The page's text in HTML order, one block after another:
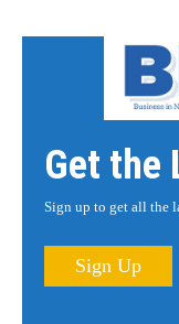
Get the
Sign up to get all the
Sign Up